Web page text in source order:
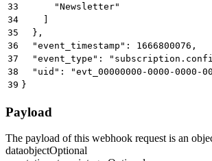
33
      "Newsletter"
34
35
  },
36
  "event_timestamp": 1666800076,
37
"event_type":
38
"uid": "evt_00000000-0000-0000-
39 }
Payload
The payload of this webhook request is an
dataobjectOptional